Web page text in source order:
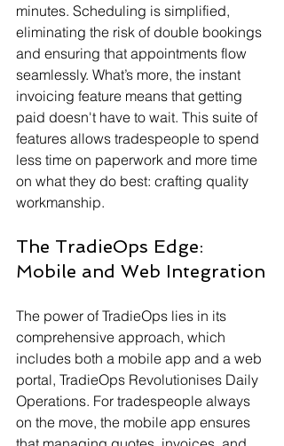
minutes. Scheduling is simplified,
eliminating the risk of double bookings
and ensuring that appointments flow
seamlessly. What’s more, the instant
invoicing feature means that getting
paid doesn't have to wait. This suite of
features allows tradespeople to spend
less time on paperwork and more time
on what they do best: crafting quality
workmanship.
The TradieOps Edge:
Mobile and Web Integration
The power of TradieOps lies in its
comprehensive approach, which
includes both a mobile app and a web
portal, TradieOps Revolutionises Daily
Operations. For tradespeople always
on the move, the mobile app ensures